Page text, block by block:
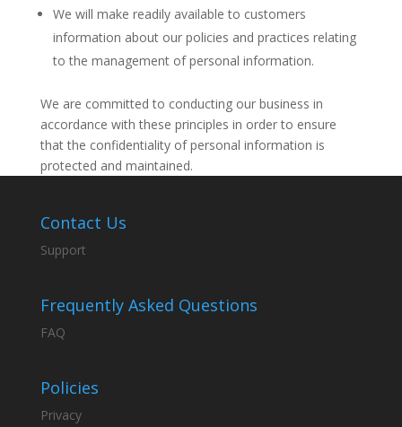
We will make readily available to customers
information about our policies and practices relating
to the management of personal information.
We are committed to conducting our business in
accordance with these principles in order to ensure
that the confidentiality of personal information is
protected and maintained.
Contact Us
Support
Frequently Asked Questions
FAQ
Policies
Privacy